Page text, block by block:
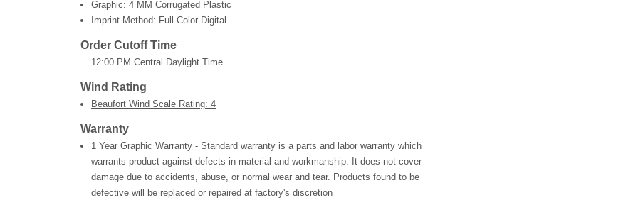
Graphic: 4 MM Corrugated Plastic
Imprint Method: Full-Color Digital
Order Cutoff Time
12:00 PM Central Daylight Time
Wind Rating
Beaufort Wind Scale Rating: 4
Warranty
1 Year Graphic Warranty - Standard warranty is a parts and labor warranty which
warrants product against defects in material and workmanship. It does not cover
damage due to accidents, abuse, or normal wear and tear. Products found to be
defective will be replaced or repaired at factory's discretion